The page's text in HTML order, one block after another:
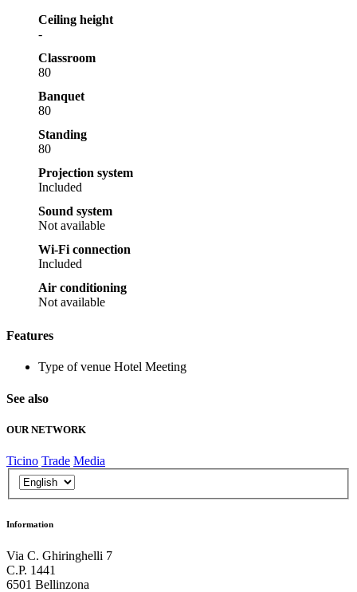
Ceiling height
-
Classroom
80
Banquet
80
Standing
80
Projection system
Included
Sound system
Not available
Wi-Fi connection
Included
Air conditioning
Not available
Features
Type of venue Hotel Meeting
See also
OUR NETWORK
Ticino Trade Media
Information
Via C. Ghiringhelli 7
C.P. 1441
6501 Bellinzona